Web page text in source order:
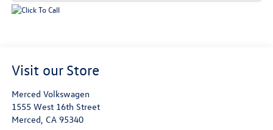
Visit our Store
Merced Volkswagen
1555 West 16th Street
Merced, CA 95340